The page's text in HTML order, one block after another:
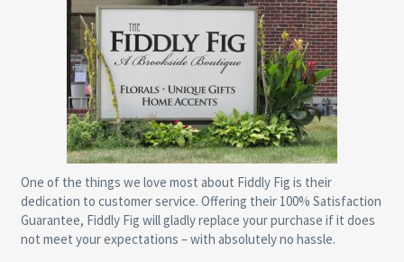
One of the things we love most about Fiddly Fig is their
dedication to customer service. Offering their 100% Satisfaction
Guarantee, Fiddly Fig will gladly replace your purchase if it does
not meet your expectations – with absolutely no hassle.